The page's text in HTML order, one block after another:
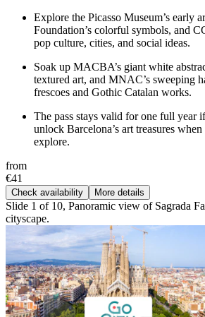
Explore the Picasso Museum’s early
Foundation’s colorful symbols, and
pop culture, cities, and social ideas.
Soak up MACBA’s giant white
textured art, and MNAC’s sweeping
frescoes and Gothic Catalan works.
The pass stays valid for one full year
unlock Barcelona’s art treasures
explore.
from
€41
Check availability More details
Slide 1 of 10, Panoramic view of Sagrada
cityscape.